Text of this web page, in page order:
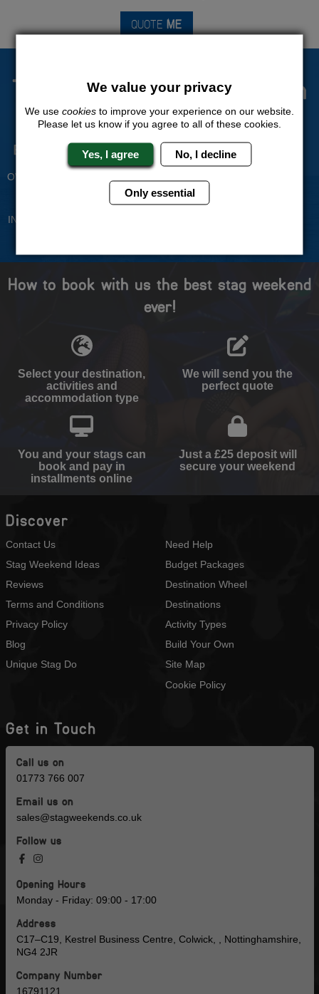
QUOTE ME
The Stag Experts You Can
Trust
Experienced Stag Party
Planners
OVER 30 YEARS' EXPERIENCE
Travel Protected
BOOK WITH CONFIDENCE
INDIVIDUAL ONLINE PAYMENT
Price Guarantee
How to book with us the best stag weekend
ever!
Select your destination,
activities and
accommodation type
We will send you the
perfect quote
You and your stags can
book and pay in
installments online
Just a £25 deposit will
secure your weekend
Discover
Contact Us
Stag Weekend Ideas
Reviews
Terms and Conditions
Privacy Policy
Blog
Unique Stag Do
Need Help
Budget Packages
Destination Wheel
Destinations
Activity Types
Build Your Own
Site Map
Cookie Policy
Get in Touch
Call us on
01773 766 007
Email us on
sales@stagweekends.co.uk
Follow us
Opening Hours
Monday - Friday: 09:00 - 17:00
Address
C17–C19, Kestrel Business Centre, Colwick, , Nottinghamshire,
NG4 2JR
Company Number
16791121
We value your privacy
We use cookies to improve your experience on our website.
Please let us know if you agree to all of these cookies.
Yes, I agree No, I decline
Only essential